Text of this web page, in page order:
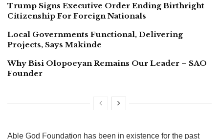
Trump Signs Executive Order Ending Birthright
Citizenship For Foreign Nationals
Local Governments Functional, Delivering
Projects, Says Makinde
Why Bisi Olopoeyan Remains Our Leader – SAO
Founder
Able God Foundation has been in existence for the past